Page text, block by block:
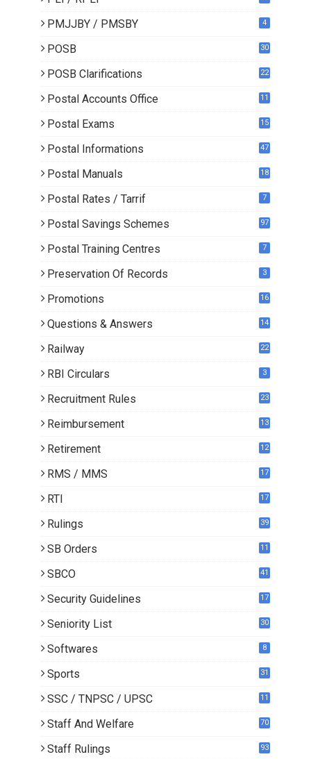
PMJJBY / PMSBY 4
POSB 30
POSB Clarifications
22
Postal Accounts Office 11
Postal Exams
15
Postal Informations 47
Postal Manuals 18
Postal Rates / Tarrif 7
Postal Savings Schemes 97
Postal Training Centres 7
Preservation Of Records 3
Promotions
16
Questions & Answers 14
Railway 22
RBI Circulars 3
Recruitment Rules 23
Reimbursement 13
Retirement 12
RMS / MMS 17
RTI 17
Rulings 39
SB Orders
11
SBCO 41
Security Guidelines 17
Seniority List 30
Softwares 8
Sports 31
SSC / TNPSC / UPSC 11
Staff And Welfare 70
Staff Rulings 93